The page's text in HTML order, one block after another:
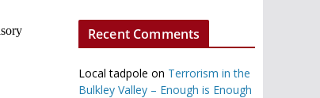
Recent Comments
Local tadpole on Terrorism in the
Bulkley Valley – Enough is Enough